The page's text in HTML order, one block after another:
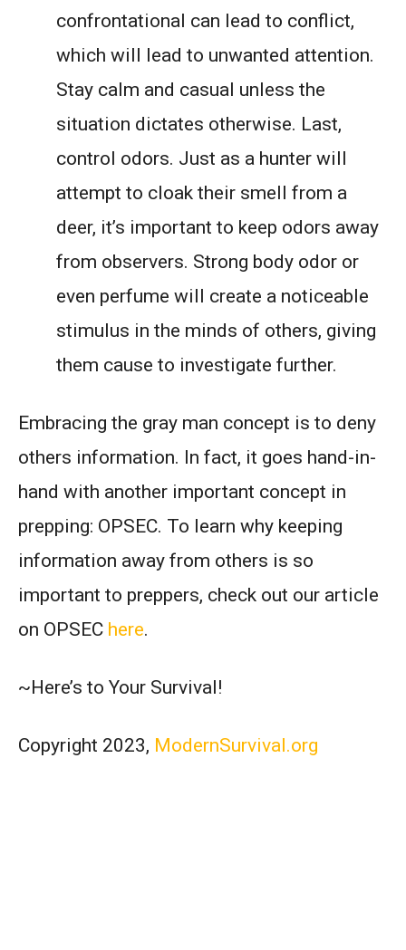
confrontational can lead to conflict,
which will lead to unwanted attention.
Stay calm and casual unless the
situation dictates otherwise. Last,
control odors. Just as a hunter will
attempt to cloak their smell from a
deer, it’s important to keep odors away
from observers. Strong body odor or
even perfume will create a noticeable
stimulus in the minds of others, giving
them cause to investigate further.
Embracing the gray man concept is to deny
others information. In fact, it goes hand-in-
hand with another important concept in
prepping: OPSEC. To learn why keeping
information away from others is so
important to preppers, check out our article
on OPSEC here.
~Here’s to Your Survival!
Copyright 2023, ModernSurvival.org